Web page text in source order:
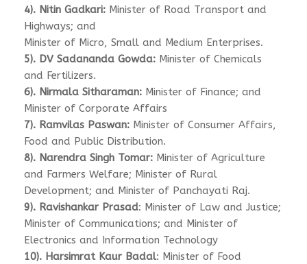
4). Nitin Gadkari: Minister of Road Transport and
Highways; and
Minister of Micro, Small and Medium Enterprises.
5). DV Sadananda Gowda: Minister of Chemicals
and Fertilizers.
6). Nirmala Sitharaman: Minister of Finance; and
Minister of Corporate Affairs
7). Ramvilas Paswan: Minister of Consumer Affairs,
Food and Public Distribution.
8). Narendra Singh Tomar: Minister of Agriculture
and Farmers Welfare; Minister of Rural
Development; and Minister of Panchayati Raj.
9). Ravishankar Prasad: Minister of Law and Justice;
Minister of Communications; and Minister of
Electronics and Information Technology
10). Harsimrat Kaur Badal: Minister of Food